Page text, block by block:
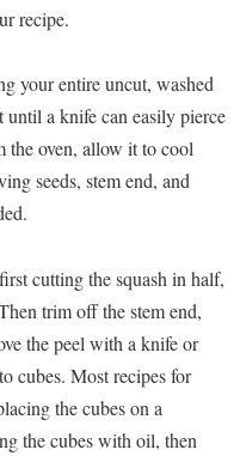
recipe.
your entire uncut, washed
until a knife can easily pierce
the oven, allow it to cool
seeds, stem end, and
cutting the squash in half,
trim off the stem end,
the peel with a knife or
cubes. Most recipes for
the cubes on a
the cubes with oil, then